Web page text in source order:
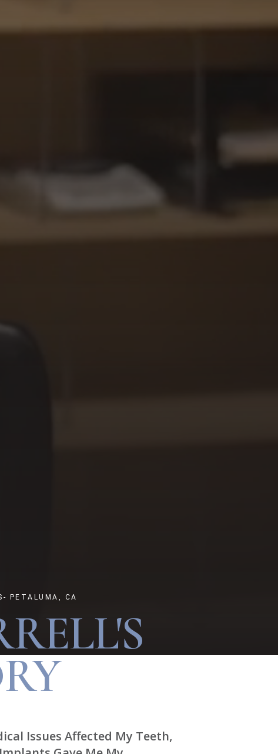
PETALUMA, CA
Issues Affected My Teeth,